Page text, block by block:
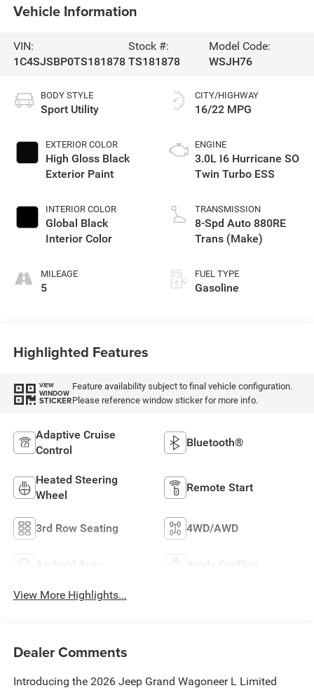
Vehicle Information
VIN:
1C4SJSBP0TS181878
Stock #:
TS181878
Model Code:
WSJH76
BODY STYLE
Sport Utility
EXTERIOR COLOR
High Gloss Black
Exterior Paint
INTERIOR COLOR
Global Black
Interior Color
MILEAGE
5
CITY/HIGHWAY
16/22 MPG
ENGINE
3.0L I6 Hurricane SO
Twin Turbo ESS
TRANSMISSION
8-Spd Auto 880RE
Trans (Make)
FUEL TYPE
Gasoline
Highlighted Features
VIEW
WINDOW
STICKER
Feature availability subject to final vehicle configuration.
Please reference window sticker for more info.
Adaptive Cruise
Control
Bluetooth®
Heated Steering
Wheel
Remote Start
3rd Row Seating 4WD/AWD
Android Auto Apple CarPlay
View More Highlights...
Dealer Comments
Introducing the 2026 Jeep Grand Wagoneer L Limited